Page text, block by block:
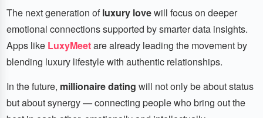
The next generation ofluxury lovewill focus on deeper
emotional connections supported by smarter data insights.
Apps like LuxyMeetare already leading the movement by
blending luxury lifestyle with authentic relationships.
In the future, millionaire dating will not only be about status
but about synergy — connecting people who bring out the